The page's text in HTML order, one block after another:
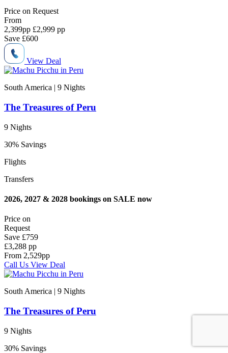
Price on Request
From
2,399pp £2,999 pp
Save £600
View Deal
South America | 9 Nights
The Treasures of Peru
9 Nights
30% Savings
Flights
Transfers
2026, 2027 & 2028 bookings on SALE now
Price on
Request
Save £759
£3,288 pp
From 2,529pp
Call Us View Deal
South America | 9 Nights
The Treasures of Peru
9 Nights
30% Savings